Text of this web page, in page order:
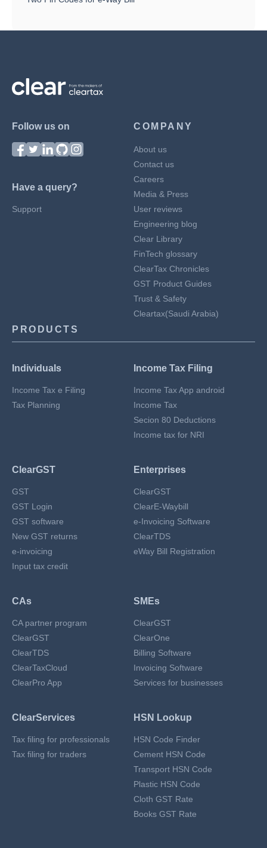
Follow us on
Have a query?
Support
COMPANY
About us
Contact us
Careers
Media & Press
User reviews
Engineering blog
Clear Library
FinTech glossary
ClearTax Chronicles
GST Product Guides
Trust & Safety
Cleartax(Saudi Arabia)
PRODUCTS
Individuals
Income Tax e Filing
Tax Planning
Income Tax Filing
Income Tax App android
Income Tax
Secion 80 Deductions
Income tax for NRI
ClearGST
GST
GST Login
GST software
New GST returns
e-invoicing
Input tax credit
Enterprises
ClearGST
ClearE-Waybill
e-Invoicing Software
ClearTDS
eWay Bill Registration
CAs
CA partner program
ClearGST
ClearTDS
ClearTaxCloud
ClearPro App
SMEs
ClearGST
ClearOne
Billing Software
Invoicing Software
Services for businesses
ClearServices
Tax filing for professionals
Tax filing for traders
HSN Lookup
HSN Code Finder
Cement HSN Code
Transport HSN Code
Plastic HSN Code
Cloth GST Rate
Books GST Rate